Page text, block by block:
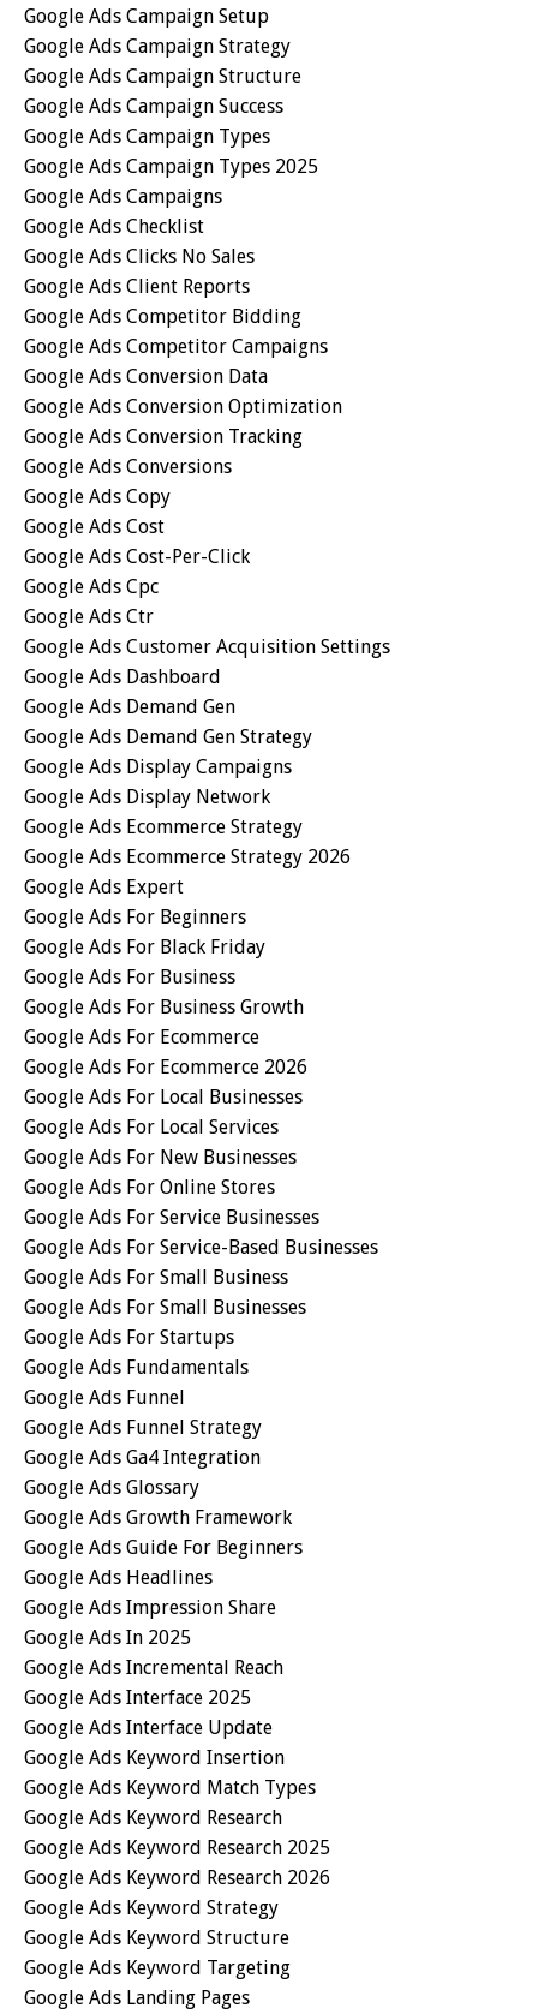
Google Ads Campaign Setup
Google Ads Campaign Strategy
Google Ads Campaign Structure
Google Ads Campaign Success
Google Ads Campaign Types
Google Ads Campaign Types 2025
Google Ads Campaigns
Google Ads Checklist
Google Ads Clicks No Sales
Google Ads Client Reports
Google Ads Competitor Bidding
Google Ads Competitor Campaigns
Google Ads Conversion Data
Google Ads Conversion Optimization
Google Ads Conversion Tracking
Google Ads Conversions
Google Ads Copy
Google Ads Cost
Google Ads Cost-Per-Click
Google Ads Cpc
Google Ads Ctr
Google Ads Customer Acquisition Settings
Google Ads Dashboard
Google Ads Demand Gen
Google Ads Demand Gen Strategy
Google Ads Display Campaigns
Google Ads Display Network
Google Ads Ecommerce Strategy
Google Ads Ecommerce Strategy 2026
Google Ads Expert
Google Ads For Beginners
Google Ads For Black Friday
Google Ads For Business
Google Ads For Business Growth
Google Ads For Ecommerce
Google Ads For Ecommerce 2026
Google Ads For Local Businesses
Google Ads For Local Services
Google Ads For New Businesses
Google Ads For Online Stores
Google Ads For Service Businesses
Google Ads For Service-Based Businesses
Google Ads For Small Business
Google Ads For Small Businesses
Google Ads For Startups
Google Ads Fundamentals
Google Ads Funnel
Google Ads Funnel Strategy
Google Ads Ga4 Integration
Google Ads Glossary
Google Ads Growth Framework
Google Ads Guide For Beginners
Google Ads Headlines
Google Ads Impression Share
Google Ads In 2025
Google Ads Incremental Reach
Google Ads Interface 2025
Google Ads Interface Update
Google Ads Keyword Insertion
Google Ads Keyword Match Types
Google Ads Keyword Research
Google Ads Keyword Research 2025
Google Ads Keyword Research 2026
Google Ads Keyword Strategy
Google Ads Keyword Structure
Google Ads Keyword Targeting
Google Ads Landing Pages